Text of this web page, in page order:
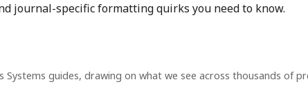
journal-specific formatting quirks you need to know.
guides, drawing on what we see across thousands of